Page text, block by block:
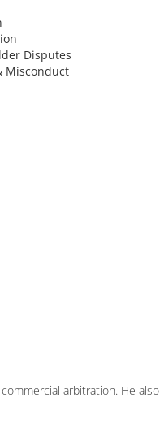
Disputes
Misconduct
arbitration. He also